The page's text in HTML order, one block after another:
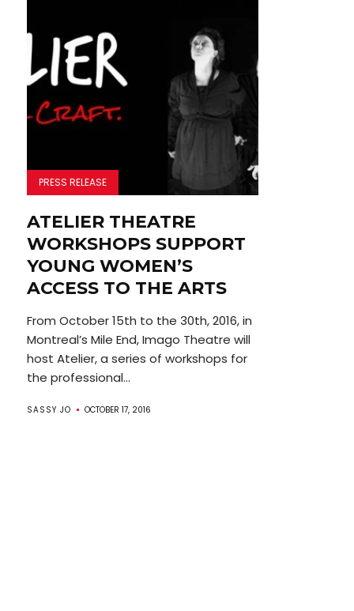
PRESS RELEASE
ATELIER THEATRE
WORKSHOPS SUPPORT
YOUNG WOMEN’S
ACCESS TO THE ARTS
From October 15th to the 30th, 2016, in
Montreal’s Mile End, Imago Theatre will
host Atelier, a series of workshops for
the professional...
SASSY JO OCTOBER 17, 2016